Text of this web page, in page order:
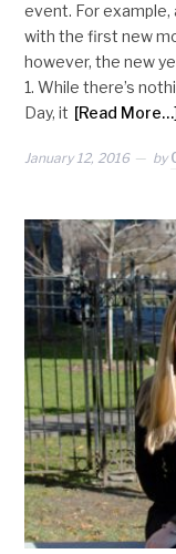
event. For example,
with the first new
however, the new
1. While there’s
Day, it [Read
January 12, 2016 by